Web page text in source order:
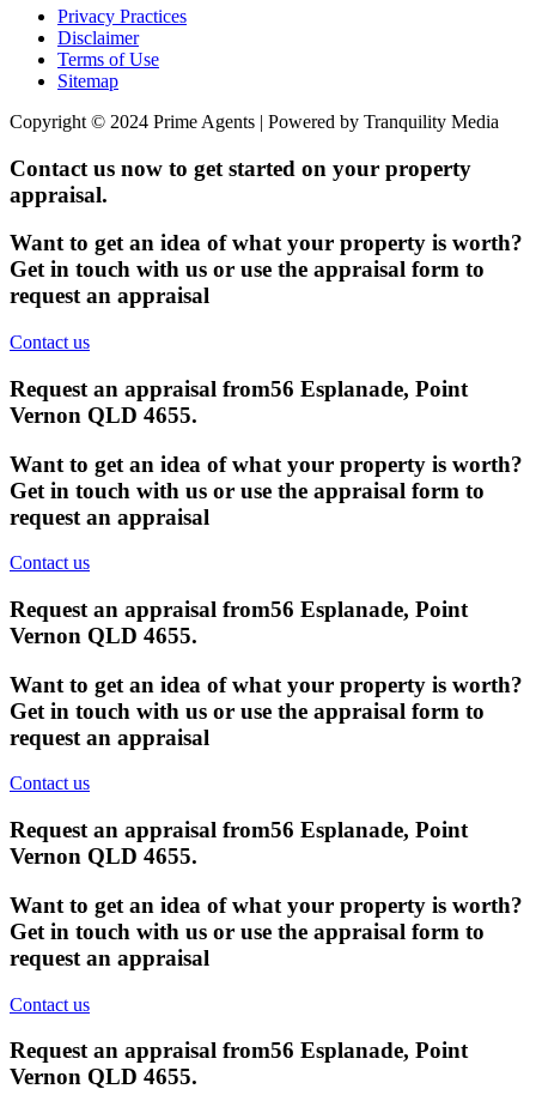
Privacy Practices
Disclaimer
Terms of Use
Sitemap
Copyright © 2024 Prime Agents | Powered by Tranquility Media
Contact us now to get started on your property
appraisal.
Want to get an idea of what your property is worth?
Get in touch with us or use the appraisal form to
request an appraisal
Contact us
Request an appraisal from56 Esplanade, Point
Vernon QLD 4655.
Want to get an idea of what your property is worth?
Get in touch with us or use the appraisal form to
request an appraisal
Contact us
Request an appraisal from56 Esplanade, Point
Vernon QLD 4655.
Want to get an idea of what your property is worth?
Get in touch with us or use the appraisal form to
request an appraisal
Contact us
Request an appraisal from56 Esplanade, Point
Vernon QLD 4655.
Want to get an idea of what your property is worth?
Get in touch with us or use the appraisal form to
request an appraisal
Contact us
Request an appraisal from56 Esplanade, Point
Vernon QLD 4655.